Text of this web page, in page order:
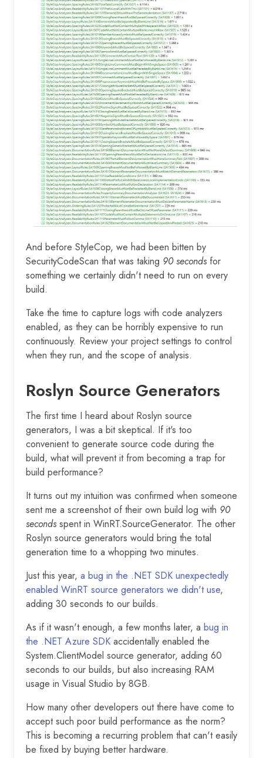
And before StyleCop, we had been bitten by
SecurityCodeScan that was taking 90 secondsfor
something we certainly didn't need to run on every
build.
Take the time to capture logs with code analyzers
enabled, as they can be horribly expensive to run
continuously. Review your project settings to control
when they run, and the scope of analysis.
Roslyn Source Generators
The first time I heard about Roslyn source
generators, I was a bit skeptical. If it's too
convenient to generate source code during the
build, what will prevent it from becoming a trap for
build performance?
It turns out my intuition was confirmed when someone
sent me a screenshot of their own build log with 90
secondsspent in WinRT.SourceGenerator. The other
Roslyn source generators would bring the total
generation time to a whopping two minutes.
Just this year, a bug in the .NET SDK unexpectedly
enabled WinRT source generators we didn't use,
adding 30 seconds to our builds.
As if it wasn't enough, a few months later, a bug in
the .NET Azure SDK accidentally enabled the
System.ClientModel source generator, adding 60
seconds to our builds, but also increasing RAM
usage in Visual Studio by 8GB.
How many other developers out there have come to
accept such poor build performance as the norm?
This is becoming a recurring problem that can't easily
be fixed by buying better hardware.